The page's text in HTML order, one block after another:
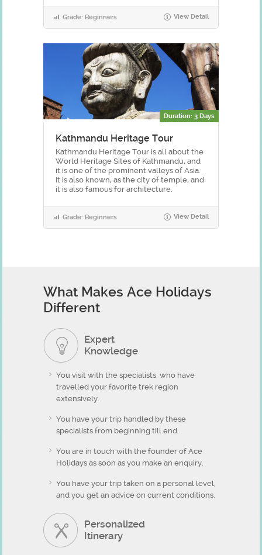
Grade: Beginners View Detail
Duration: 3 Days
Kathmandu Heritage Tour
Kathmandu Heritage Tour is all about the
World Heritage Sites of Kathmandu, and
it is one of the prominent valleys of Asia.
It is also known, as the city of temple, and
it is also famous for architecture.
Grade: Beginners View Detail
What Makes Ace Holidays
Different
Expert
Knowledge
You visit with the specialists, who have
travelled your favorite trek region
extensively.
You have your trip handled by these
specialists from beginning till end.
You are in touch with the founder of Ace
Holidays as soon as you make an enquiry.
You have your trip taken on a personal level,
and you get an advice on current conditions.
Personalized
Itinerary